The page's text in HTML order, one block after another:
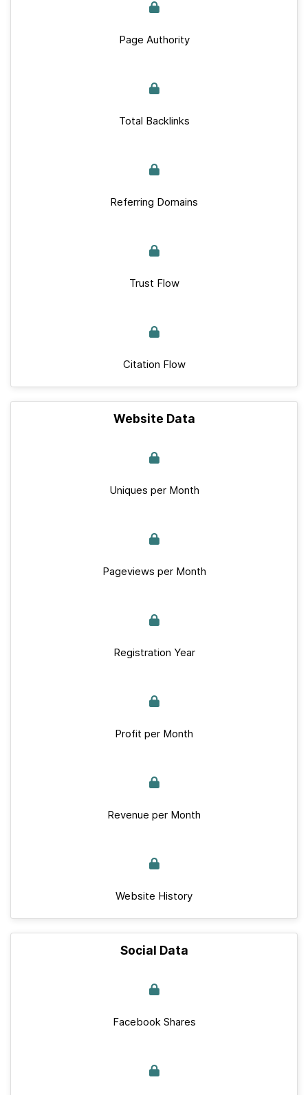
Page Authority
Total Backlinks
Referring Domains
Trust Flow
Citation Flow
Website Data
Uniques per Month
Pageviews per Month
Registration Year
Profit per Month
Revenue per Month
Website History
Social Data
Facebook Shares